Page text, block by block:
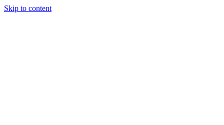
Skip to content